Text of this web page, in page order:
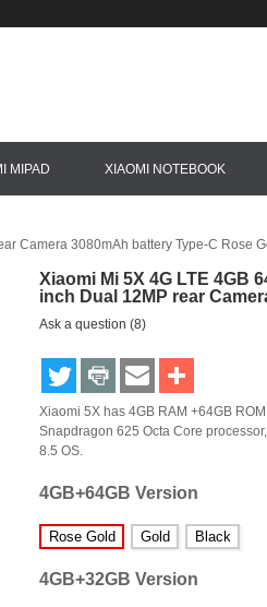
MIPAD XIAOMI NOTEBOOK
Camera 3080mAh battery Type-C Rose
Xiaomi Mi 5X 4G LTE 4GB
inch Dual 12MP rear
Ask a question (8)
Xiaomi 5X has 4GB RAM +64GB
Snapdragon 625 Octa Core
8.5 OS.
4GB+64GB Version
Rose Gold Gold Black
4GB+32GB Version